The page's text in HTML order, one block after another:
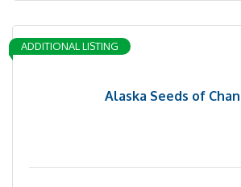
Alaska Seeds of
ADDITIONAL LISTING